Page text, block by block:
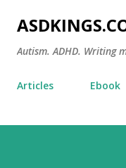
Autism. ADHD. Writing
Articles Ebook